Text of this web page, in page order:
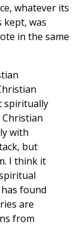
whatever its
kept, was
in the same
spiritually
Christian
with
but
I think it
found
are
from